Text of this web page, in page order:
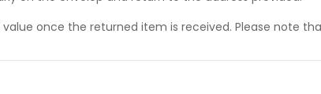
once the returned item is received. Please note